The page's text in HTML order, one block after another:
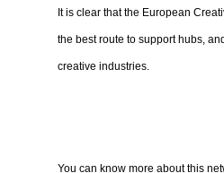
It is clear that the European
the best route to support hubs,
creative industries.
You can know more about this